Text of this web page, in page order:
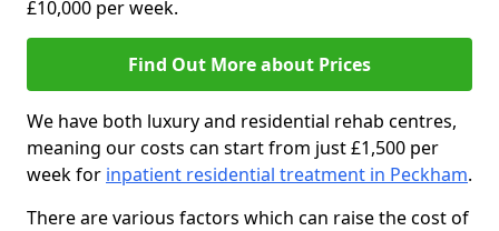
£10,000 per week.
Find Out More about Prices
We have both luxury and residential rehab centres,
meaning our costs can start from just £1,500 per
week for inpatient residential treatment in Peckham.
There are various factors which can raise the cost of